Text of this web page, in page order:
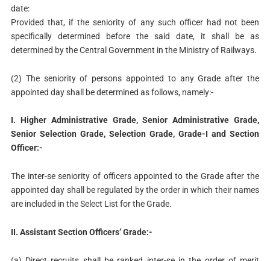
date:
Provided that, if the seniority of any such officer had not been
specifically determined before the said date, it shall be as
determined by the Central Government in the Ministry of Railways.
(2) The seniority of persons appointed to any Grade after the
appointed day shall be determined as follows, namely:-
I. Higher Administrative Grade, Senior Administrative Grade,
Senior Selection Grade, Selection Grade, Grade-I and Section
Officer:-
The inter-se seniority of officers appointed to the Grade after the
appointed day shall be regulated by the order in which their names
are included in the Select List for the Grade.
II. Assistant Section Officers’ Grade:-